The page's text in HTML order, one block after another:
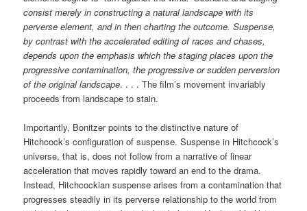
consist merely in constructing a natural landscape with its
perverse element, and in then charting the outcome. Suspense,
by contrast with the accelerated editing of races and chases,
depends upon the emphasis which the staging places upon the
progressive contamination, the progressive or sudden perversion
of the original landscape. . . . The film’s movement invariably
proceeds from landscape to stain.
Importantly, Bonitzer points to the distinctive nature of
Hitchcock’s configuration of suspense. Suspense in Hitchcock’s
universe, that is, does not follow from a narrative of linear
acceleration that moves rapidly toward an end to the drama.
Instead, Hitchcockian suspense arises from a contamination that
progresses steadily in its perverse relationship to the world from